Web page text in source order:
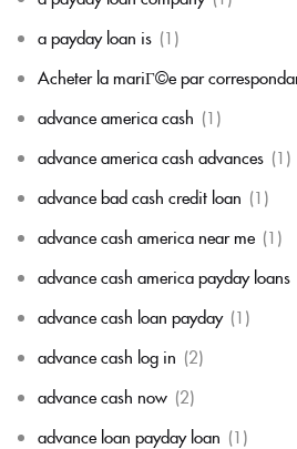
a payday loan is (1)
Acheter la mariГ©e par
advance america cash (1)
advance america cash advances (1)
advance bad cash credit loan (1)
advance cash america near me (1)
advance cash america payday loans
advance cash loan payday (1)
advance cash log in (2)
advance cash now (2)
advance loan payday loan (1)